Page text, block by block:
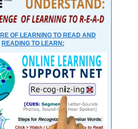
OF LEARNING TO READ AND
READING TO LEARN: